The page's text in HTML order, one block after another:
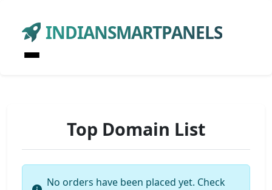
INDIANSMARTPANELS
Top Domain List
No orders have been placed yet. Check